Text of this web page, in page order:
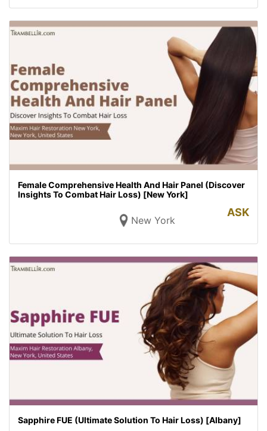
Female Comprehensive Health And Hair Panel (Discover
Insights To Combat Hair Loss) [New York]
New York
ASK
Sapphire FUE (Ultimate Solution To Hair Loss) [Albany]